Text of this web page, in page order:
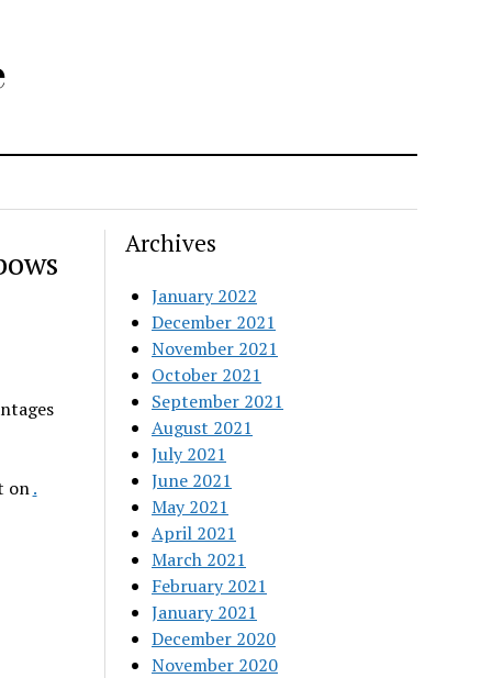
on.
Archives
January 2022
December 2021
November 2021
October 2021
September 2021
August 2021
July 2021
June 2021
May 2021
April 2021
March 2021
February 2021
January 2021
December 2020
November 2020